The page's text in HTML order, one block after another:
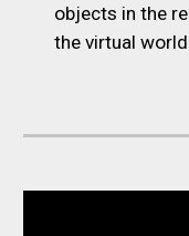
objects in the
the virtual world.